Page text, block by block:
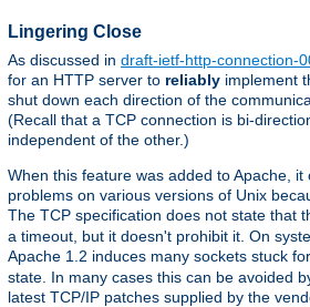
Lingering Close
As discussed in draft-ietf-http-connection-
for an HTTP server to reliably implement
shut down each direction of the
(Recall that a TCP connection is bi-
independent of the other.)
When this feature was added to Apache, it
problems on various versions of Unix
The TCP specification does not state that
a timeout, but it doesn't prohibit it. On
Apache 1.2 induces many sockets stuck
state. In many cases this can be avoided
latest TCP/IP patches supplied by the